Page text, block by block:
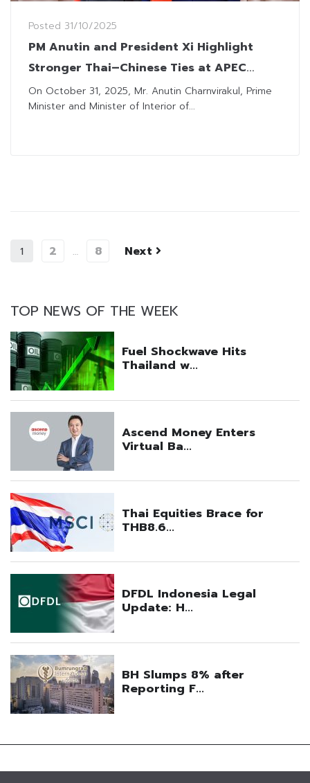
Posted 31/10/2025
PM Anutin and President Xi Highlight
Stronger Thai–Chinese Ties at APEC
Summit 2025
On October 31, 2025, Mr. Anutin Charnvirakul, Prime
Minister and Minister of Interior of...
1 2 … 8 Next
TOP NEWS OF THE WEEK